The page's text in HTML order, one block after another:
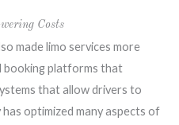
Costs
made limo services more
booking platforms that
that allow drivers to
optimized many aspects of